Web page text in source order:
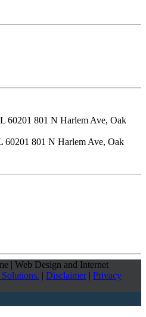
60201 801 N Harlem Ave, Oak
60201 801 N Harlem Ave, Oak
| Web Design and Internet
| Disclaimer| Privacy